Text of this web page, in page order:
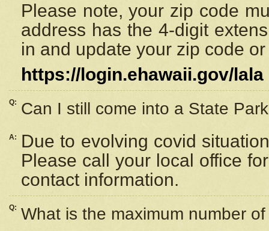
Please note, your zip code
address has the 4-digit
in and update your zip code
https://login.ehawaii.gov/lala
Q: Can I still come into a State
A:
Due to evolving covid
Please call your local office
contact information.
Q: What is the maximum number